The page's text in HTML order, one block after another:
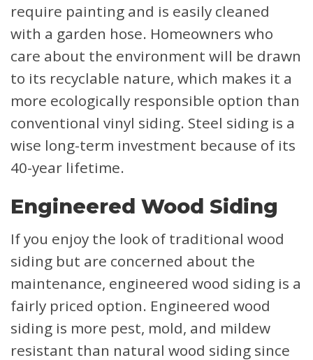
require painting and is easily cleaned
with a garden hose. Homeowners who
care about the environment will be drawn
to its recyclable nature, which makes it a
more ecologically responsible option than
conventional vinyl siding. Steel siding is a
wise long-term investment because of its
40-year lifetime.
Engineered Wood Siding
If you enjoy the look of traditional wood
siding but are concerned about the
maintenance, engineered wood siding is a
fairly priced option. Engineered wood
siding is more pest, mold, and mildew
resistant than natural wood siding since